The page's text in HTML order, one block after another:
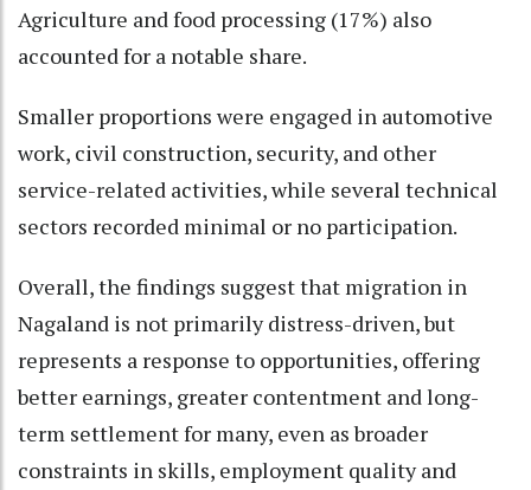
Agriculture and food processing (17%) also
accounted for a notable share.
Smaller proportions were engaged in automotive
work, civil construction, security, and other
service-related activities, while several technical
sectors recorded minimal or no participation.
Overall, the findings suggest that migration in
Nagaland is not primarily distress-driven, but
represents a response to opportunities, offering
better earnings, greater contentment and long-
term settlement for many, even as broader
constraints in skills, employment quality and